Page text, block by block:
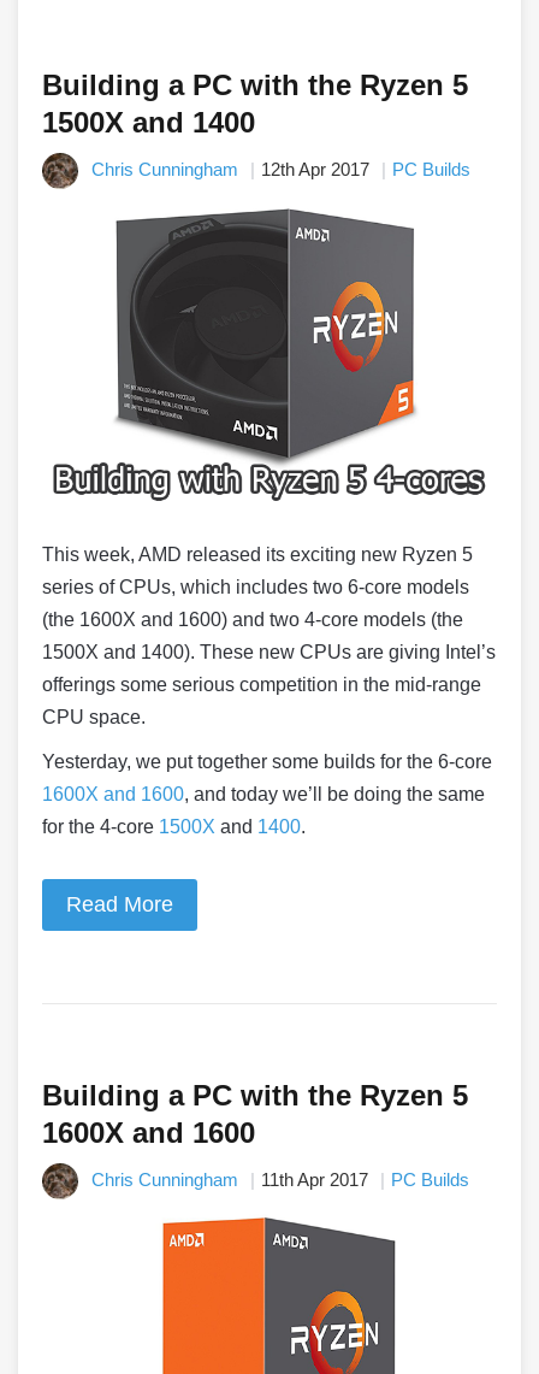
Building a PC with the Ryzen 5
1500X and 1400
Chris Cunningham 12th Apr 2017 PC Builds
This week, AMD released its exciting new Ryzen 5
series of CPUs, which includes two 6-core models
(the 1600X and 1600) and two 4-core models (the
1500X and 1400). These new CPUs are giving Intel’s
offerings some serious competition in the mid-range
CPU space.
Yesterday, we put together some builds for the 6-core
1600X and 1600, and today we’ll be doing the same
for the 4-core 1500X and 1400.
Read More
Building a PC with the Ryzen 5
1600X and 1600
Chris Cunningham 11th Apr 2017 PC Builds